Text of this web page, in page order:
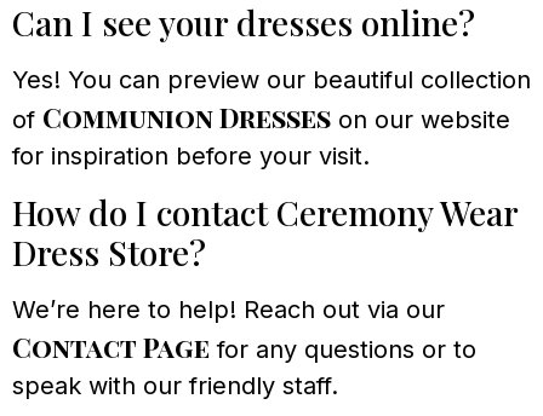
Can I see your dresses online?
Yes! You can preview our beautiful collection
of Communion Dresses on our website
for inspiration before your visit.
How do I contact Ceremony Wear
Dress Store?
We’re here to help! Reach out via our
Contact Page for any questions or to
speak with our friendly staff.